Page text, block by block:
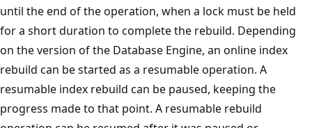
until the end of the operation, when a lock must be held
for a short duration to complete the rebuild. Depending
on the version of the Database Engine, an online index
rebuild can be started as a resumable operation. A
resumable index rebuild can be paused, keeping the
progress made to that point. A resumable rebuild